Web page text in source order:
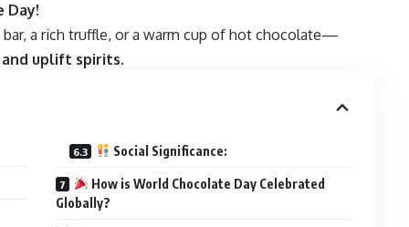
Day!
bar, a rich truffle, or a warm cup of hot chocolate—
uplift spirits.
Social Significance:
How is World Chocolate Day Celebrated
Globally?